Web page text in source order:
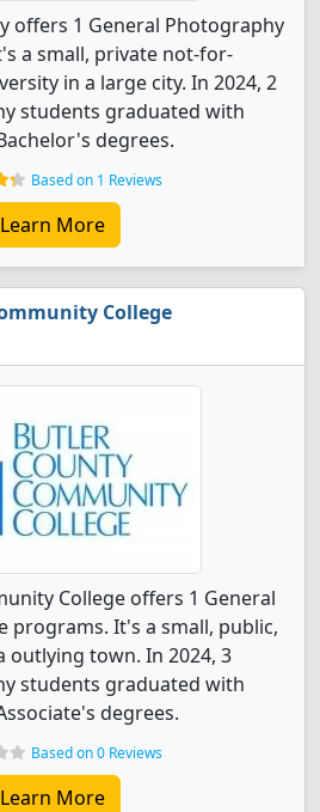
offers 1 General Photography
a small, private not-for-
in a large city. In 2024, 2
students graduated with
degrees.
Based on 1 Reviews
Learn More
College
College offers 1 General
programs. It's a small, public,
outlying town. In 2024, 3
students graduated with
degrees.
Based on 0 Reviews
Learn More